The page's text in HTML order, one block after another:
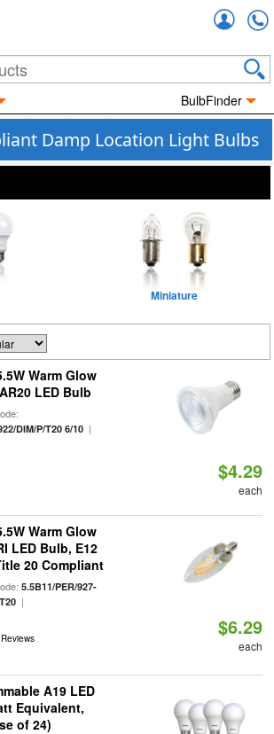
BulbFinder
Damp Location Light Bulbs
Miniature
Warm Glow
LED Bulb
DIM/P/T20 6/10|
$4.29
each
Warm Glow
LED Bulb, E12
20 Compliant
5.5B11/PER/927-
|
$6.29
each
A19 LED
Equivalent,
of 24)